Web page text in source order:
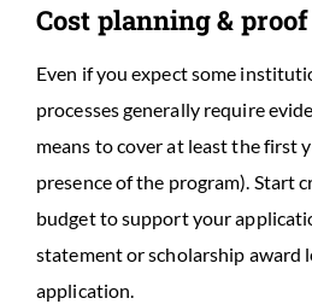
Cost planning &
Even if you expect some
processes generally require
means to cover at least the first
presence of the program). Start
budget to support your
statement or scholarship award
application.